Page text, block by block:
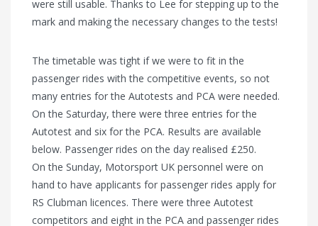
were still usable. Thanks to Lee for stepping up to the
mark and making the necessary changes to the tests!
The timetable was tight if we were to fit in the
passenger rides with the competitive events, so not
many entries for the Autotests and PCA were needed.
On the Saturday, there were three entries for the
Autotest and six for the PCA. Results are available
below. Passenger rides on the day realised £250.
On the Sunday, Motorsport UK personnel were on
hand to have applicants for passenger rides apply for
RS Clubman licences. There were three Autotest
competitors and eight in the PCA and passenger rides